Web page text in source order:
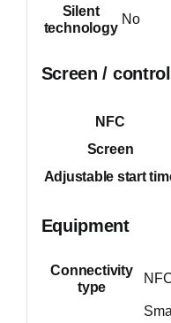
Silent
technology
No
Screen / control
NFC
Screen
Adjustable start
Equipment
Connectivity
type